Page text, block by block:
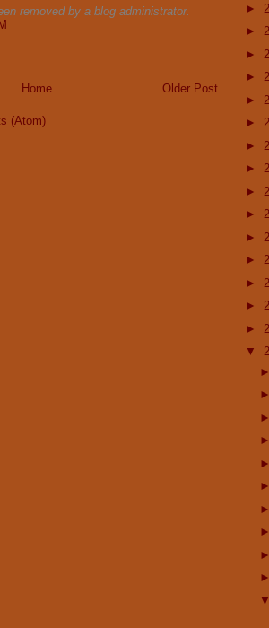
removed by a blog administrator.
Older Post
Home
(Atom)
►
►
►
►
►
►
►
►
►
►
►
►
►
►
►
▼